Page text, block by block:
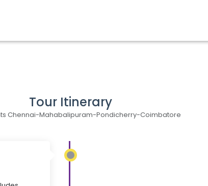
Tour Itinerary
Chennai-Mahabalipuram-Pondicherry-Coimbatore